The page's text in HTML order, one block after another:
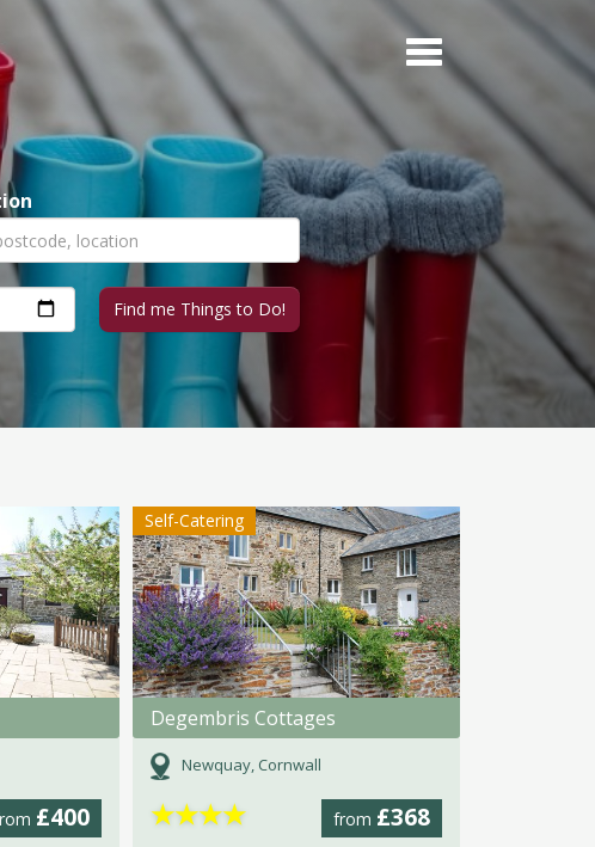
£400
Self-Catering
Degembris Cottages
Newquay, Cornwall
from £368
★★★★